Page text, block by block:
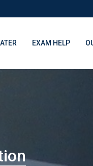
EXAM HELP